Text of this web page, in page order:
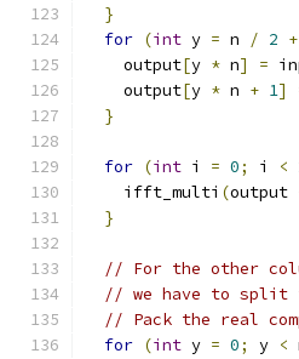
}
for (int y = n / 2 +
    output
[y * n] =
    output
[y * n + 1]
}
for (int i = 0; i <
    ifft_multi
(output
}
// For the other
// we have to split
// Pack the real
for (int y = 0; y <